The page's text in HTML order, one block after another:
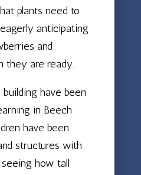
plants need to
anticipating
and
they are ready.
have been
in Beech
have been
structures with
seeing how tall